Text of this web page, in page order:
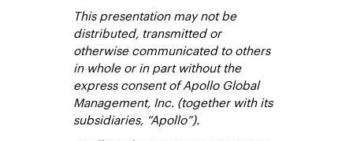
This presentation may not be
distributed, transmitted or
otherwise communicated to others
in whole or in part without the
express consent of Apollo Global
Management, Inc. (together with its
subsidiaries, “Apollo”).